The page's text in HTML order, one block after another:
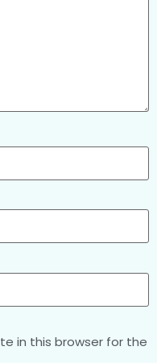
in this browser for the